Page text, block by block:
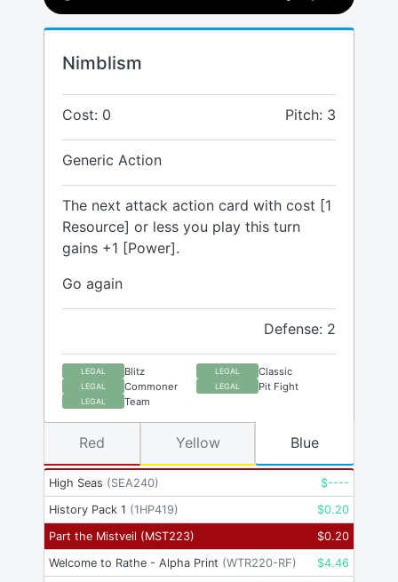
Nimblism
Cost: 0 Pitch: 3
Generic Action
The next attack action card with cost [1
Resource] or less you play this turn
gains +1 [Power].
Go again
Defense: 2
LEGAL Blitz LEGAL Classic
LEGAL Commoner LEGAL Pit Fight
LEGAL Team
High Seas (SEA240) $----
History Pack 1 (1HP419) $0.20
Part the Mistveil (MST223) $0.20
Welcome to Rathe - Alpha Print (WTR220-RF) $4.46
Red Yellow Blue